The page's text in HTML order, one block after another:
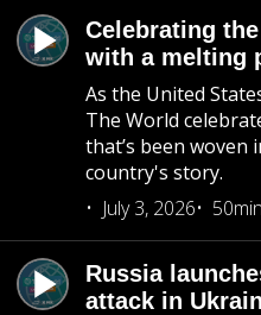
Celebrating
with a melting
As the United
The World
that’s been
country's story.
July 3, 2026
Russia
attack in